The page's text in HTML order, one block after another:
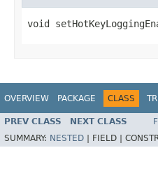
void
OVERVIEW PACKAGE CLASS
PREV CLASS NEXT CLASS
SUMMARY: NESTED FIELD |